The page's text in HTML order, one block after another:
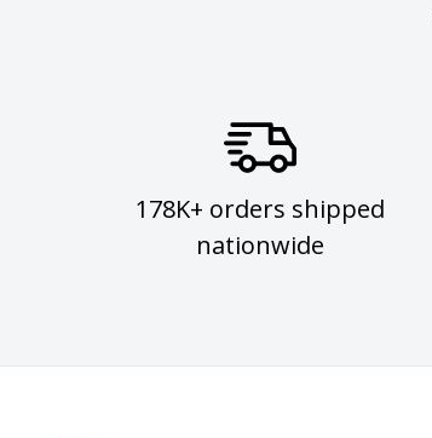
178K+ orders shipped
nationwide